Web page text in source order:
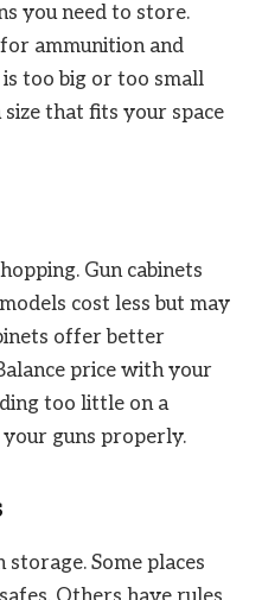
you need to store.
ammunition and
is too big or too small
size that fits your space
Gun cabinets
cost less but may
offer better
price with your
too little on a
guns properly.
Some places